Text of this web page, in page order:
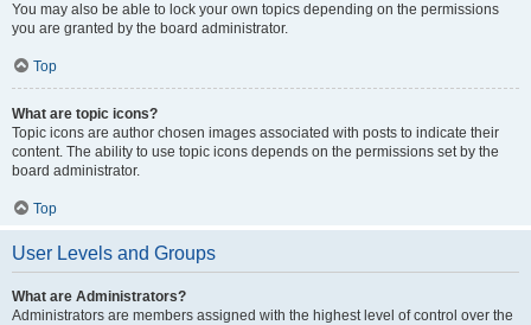
You may also be able to lock your own topics depending on the permissions
you are granted by the board administrator.
Top
What are topic icons?
Topic icons are author chosen images associated with posts to indicate their
content. The ability to use topic icons depends on the permissions set by the
board administrator.
Top
User Levels and Groups
What are Administrators?
Administrators are members assigned with the highest level of control over the